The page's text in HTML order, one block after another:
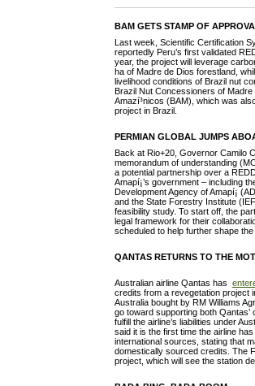
BAM GETS STAMP OF
Last week, Scientific Certification
reportedly Peru’s first validated
year, the project will leverage
ha of Madre de Dios forestland,
livelihood conditions of Brazil nut
Brazil Nut Concessioners of
Amazí³nicos (BAM), which was
project in Brazil.
PERMIAN GLOBAL JUMPS
Back at Rio+20, Governor Camilo
memorandum of understanding
a potential partnership over a
Amapí¡’s government – including
Development Agency of Amapí¡
and the State Forestry Institute
feasibility study. To start off, the
legal framework for their
scheduled to help further shape the
QANTAS RETURNS TO THE
Australian airline Qantas has
credits from a revegetation project
Australia bought by RM Williams
go toward supporting both
fulfill the airline’s liabilities under
said it is the first time the airline
international sources, stating that
domestically sourced credits. The
project, which will see the station